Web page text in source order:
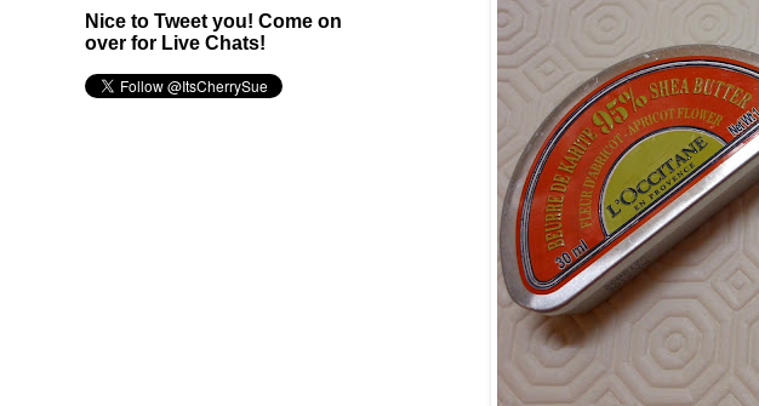
Nice to Tweet you! Come on
over for Live Chats!